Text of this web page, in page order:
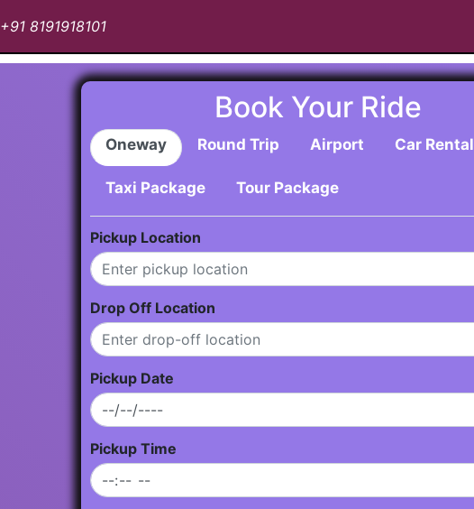
+91 8191918101
Book Your Ride
Oneway Round Trip Airport Car Rental
Taxi Package Tour Package
Pickup Location
Drop Off Location
Pickup Date
Pickup Time